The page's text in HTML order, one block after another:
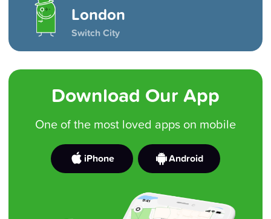
London
Switch City
Download Our App
One of the most loved apps on mobile
iPhone Android